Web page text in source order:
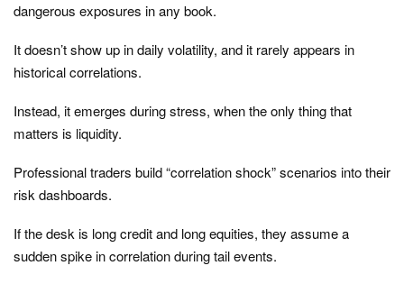
dangerous exposures in any book.
It doesn’t show up in daily volatility, and it rarely appears in
historical correlations.
Instead, it emerges during stress, when the only thing that
matters is liquidity.
Professional traders build “correlation shock” scenarios into their
risk dashboards.
If the desk is long credit and long equities, they assume a
sudden spike in correlation during tail events.